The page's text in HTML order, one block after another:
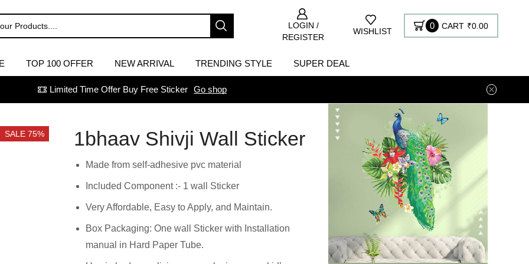
LOGIN /
REGISTER
WISHLIST
0 CART ₹0.00
TOP 100 OFFER NEW ARRIVAL TRENDING STYLE SUPER DEAL
Limited Time Offer Buy Free Sticker Go shop
SALE 75% 1bhaav Shivji Wall Sticker
Made from self-adhesive pvc material
Included Component :- 1 wall Sticker
Very Affordable, Easy to Apply, and Maintain.
Box Packaging: One wall Sticker with Installation
manual in Hard Paper Tube.